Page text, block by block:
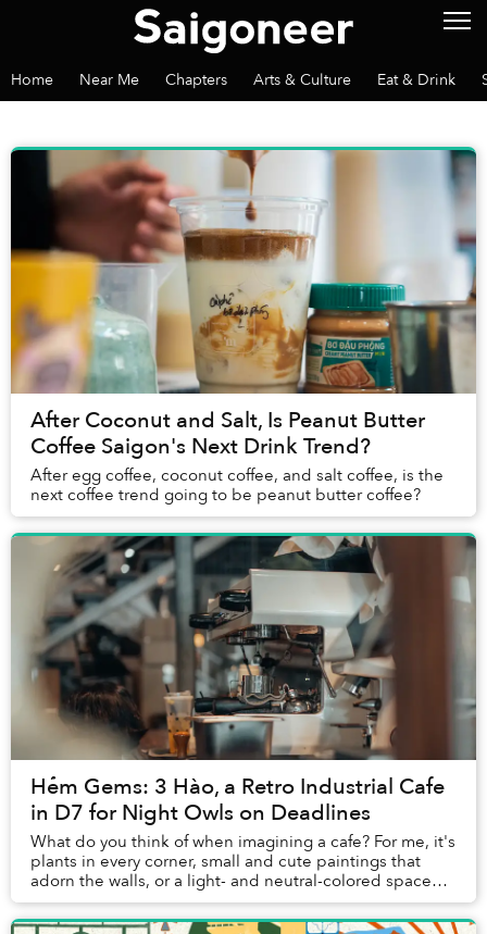
Home Near Me Chapters Arts & Culture Eat & Drink
After Coconut and Salt, Is Peanut Butter
Coffee Saigon's Next Drink Trend?
After egg coffee, coconut coffee, and salt coffee, is the
next coffee trend going to be peanut butter coffee?
Hẻm Gems: 3 Hào, a Retro Industrial Cafe
in D7 for Night Owls on Deadlines
What do you think of when imagining a cafe? For me, it's
plants in every corner, small and cute paintings that
adorn the walls, or a light- and neutral-colored space
that brings a sense of peace to cu...